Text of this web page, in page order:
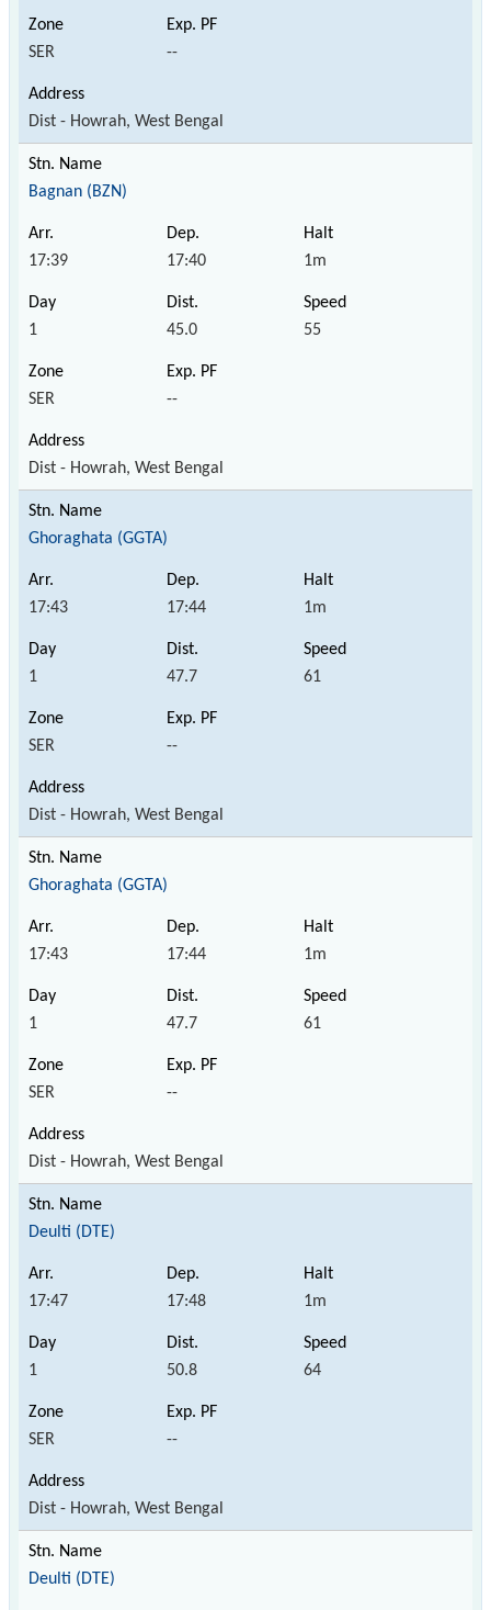
SER --
Dist - Howrah, West Bengal
Bagnan (BZN)
17:39 17:40 1m
1 45.0 55
SER --
Dist - Howrah, West Bengal
Ghoraghata (GGTA)
17:43 17:44 1m
1 47.7 61
SER --
Dist - Howrah, West Bengal
Ghoraghata (GGTA)
17:43 17:44 1m
1 47.7 61
SER --
Dist - Howrah, West Bengal
Deulti (DTE)
17:47 17:48 1m
1 50.8 64
SER --
Dist - Howrah, West Bengal
Deulti (DTE)